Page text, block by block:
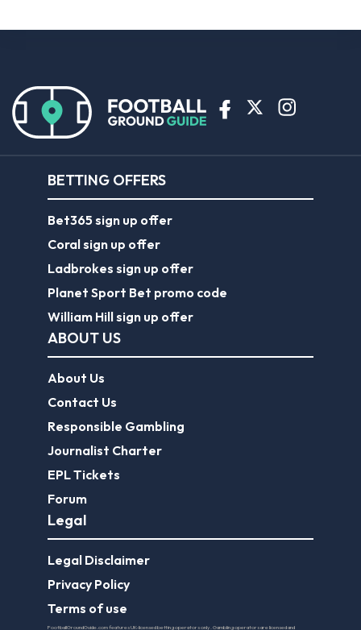
BETTING OFFERS
Bet365 sign up offer
Coral sign up offer
Ladbrokes sign up offer
Planet Sport Bet promo code
William Hill sign up offer
ABOUT US
About Us
Contact Us
Responsible Gambling
Journalist Charter
EPL Tickets
Forum
Legal
Legal Disclaimer
Privacy Policy
Terms of use
FootballGroundGuide.com features UK-licensed betting operators only. Gambling operators are licensed and